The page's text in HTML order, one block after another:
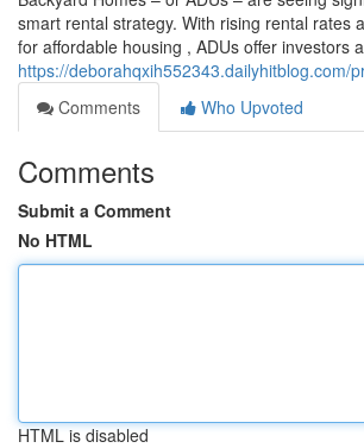
smart rental strategy. With rising rental rates
for affordable housing , ADUs offer investors
https://deborahqxih552343.dailyhitblog.com/
Comments
Who Upvoted
Comments
Submit a Comment
No HTML
HTML is disabled